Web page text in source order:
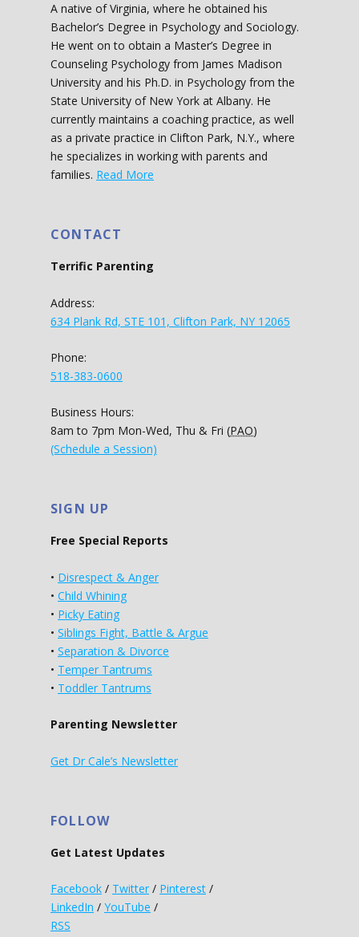
A native of Virginia, where he obtained his
Bachelor’s Degree in Psychology and Sociology.
He went on to obtain a Master’s Degree in
Counseling Psychology from James Madison
University and his Ph.D. in Psychology from the
State University of New York at Albany. He
currently maintains a coaching practice, as well
as a private practice in Clifton Park, N.Y., where
he specializes in working with parents and
families. Read More
CONTACT
Terrific Parenting
Address:
634 Plank Rd, STE 101, Clifton Park, NY 12065
Phone:
518-383-0600
Business Hours:
8am to 7pm Mon-Wed, Thu & Fri (PAO)
(Schedule a Session)
SIGN UP
Free Special Reports
• Disrespect & Anger
• Child Whining
• Picky Eating
• Siblings Fight, Battle & Argue
• Separation & Divorce
• Temper Tantrums
• Toddler Tantrums
Parenting Newsletter
Get Dr Cale’s Newsletter
FOLLOW
Get Latest Updates
Facebook / Twitter / Pinterest /
LinkedIn / YouTube /
RSS